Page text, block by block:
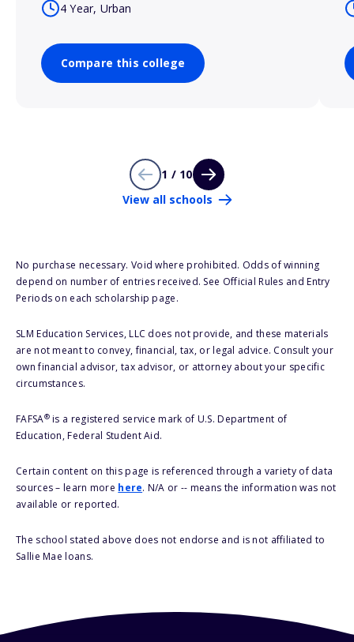
4 Year, Urban
Compare this college
1 / 10
View all schools
No purchase necessary. Void where prohibited. Odds of winning
depend on number of entries received. See Official Rules and Entry
Periods on each scholarship page.
SLM Education Services, LLC does not provide, and these materials
are not meant to convey, financial, tax, or legal advice. Consult your
own financial advisor, tax advisor, or attorney about your specific
circumstances.
FAFSA®is a registered service mark of U.S. Department of
Education, Federal Student Aid.
Certain content on this page is referenced through a variety of data
sources – learn more here. N/A or -- means the information was not
available or reported.
The school stated above does not endorse and is not affiliated to
Sallie Mae loans.